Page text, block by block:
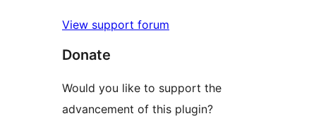
View support forum
Donate
Would you like to support the
advancement of this plugin?